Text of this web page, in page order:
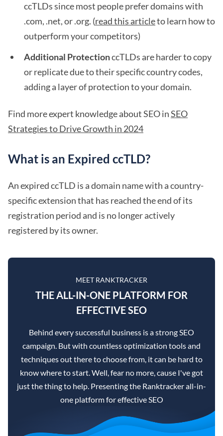
ccTLDs since most people prefer domains with
.com, .net, or .org. (read this articleto learn how to
outperform your competitors)
Additional ProtectionccTLDs are harder to copy
or replicate due to their specific country codes,
adding a layer of protection to your domain.
Find more expert knowledge about SEO inSEO
Strategies to Drive Growth in 2024
What is an Expired ccTLD?
An expired ccTLD is a domain name with a country-
specific extension that has reached the end of its
registration period and is no longer actively
registered by its owner.
MEET RANKTRACKER
THE ALL-IN-ONE PLATFORM FOR
EFFECTIVE SEO
Behind every successful business is a strong SEO
campaign. But with countless optimization tools and
techniques out there to choose from, it can be hard to
know where to start. Well, fear no more, cause I've got
just the thing to help. Presenting the Ranktracker all-in-
one platform for effective SEO